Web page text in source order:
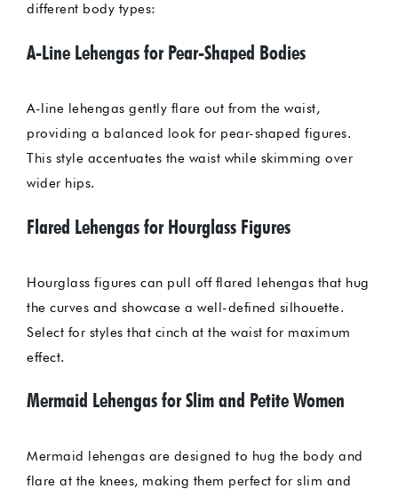
different body types:
A-Line Lehengas for Pear-Shaped Bodies
A-line lehengas gently flare out from the waist,
providing a balanced look for pear-shaped figures.
This style accentuates the waist while skimming over
wider hips.
Flared Lehengas for Hourglass Figures
Hourglass figures can pull off flared lehengas that hug
the curves and showcase a well-defined silhouette.
Select for styles that cinch at the waist for maximum
effect.
Mermaid Lehengas for Slim and Petite Women
Mermaid lehengas are designed to hug the body and
flare at the knees, making them perfect for slim and